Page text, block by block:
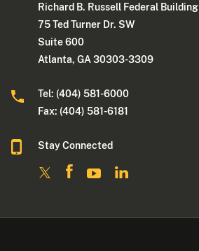
Richard B. Russell Federal Building
75 Ted Turner Dr. SW
Suite 600
Atlanta, GA 30303-3309
Tel: (404) 581-6000
Fax: (404) 581-6181
Stay Connected